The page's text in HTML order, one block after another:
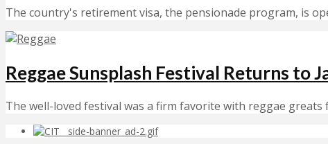
The country's retirement visa, the pensionade program, is
Reggae Sunsplash Festival Returns to
The well-loved festival was a firm favorite with reggae